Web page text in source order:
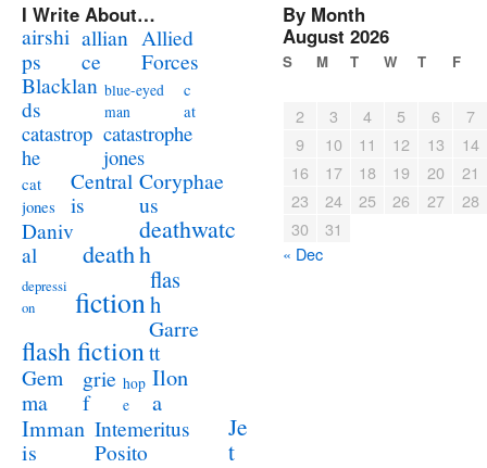
I Write About…
airshi
ps
allian
ce
Allied
Forces
Blacklan
ds
blue-eyed
man
c
at
catastrop
he
catastrophe
jones
cat
jones
Central
is
Coryphae
us
Daniv
al
death
deathwatc
h
depressi
on
fiction
flas
h
flash fiction
Garre
tt
Gem
ma
grie
f
hop
e
Ilon
a
Imman
is
Intemeritus
Posito
Je
t
By Month
August 2026
S M T W T F
2 3 4 5 6
7
9
10 11 12 13
14
16
17 18 19 20
21
23
24 25 26 27
28
30
31
« Dec